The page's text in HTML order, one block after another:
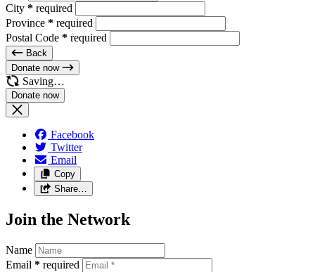
City * required
Province * required
Postal Code * required
Back
Donate now
Saving…
Facebook
Twitter
Email
Copy
Share…
Join the Network
Name
Email * required